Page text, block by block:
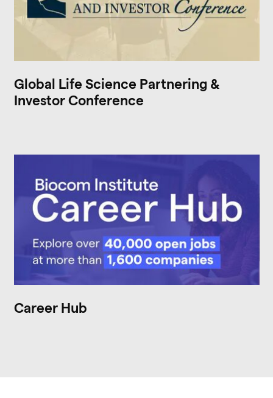
Global Life Science Partnering &
Investor Conference
Career Hub